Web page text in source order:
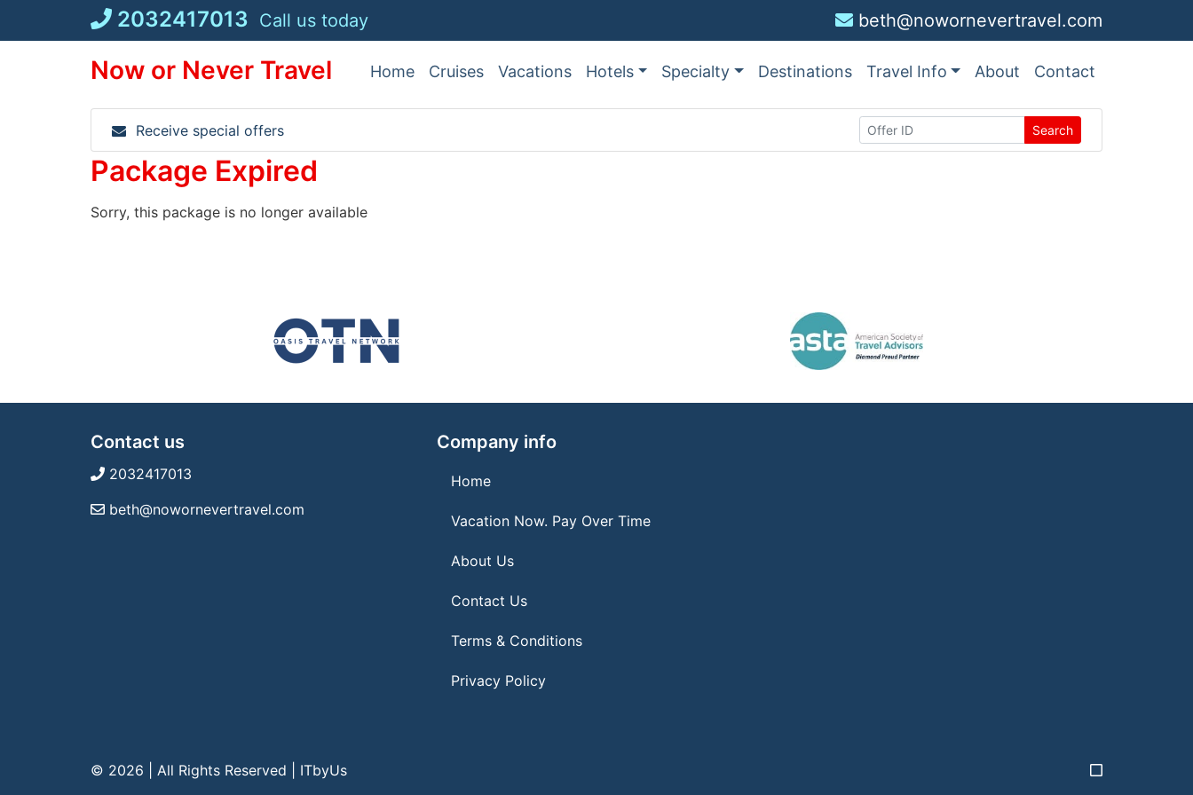
2032417013 Call us today beth@nowornevertravel.com
Now or Never Travel Home Cruises Vacations Hotels Specialty Destinations Travel Info About Contact
Receive special offers Search
Package Expired
Sorry, this package is no longer available
Contact us
2032417013
beth@nowornevertravel.com
Company info
Home
Vacation Now. Pay Over Time
About Us
Contact Us
Terms & Conditions
Privacy Policy
© 2026 | All Rights Reserved ITbyUs